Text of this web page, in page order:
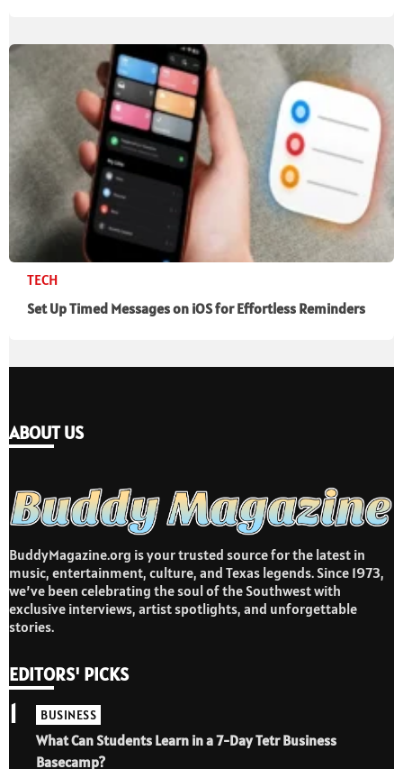
TECH
Set Up Timed Messages on iOS for Effortless Reminders
ABOUT US
BuddyMagazine.org is your trusted source for the latest in
music, entertainment, culture, and Texas legends. Since 1973,
we’ve been celebrating the soul of the Southwest with
exclusive interviews, artist spotlights, and unforgettable
stories.
EDITORS' PICKS
BUSINESS
What Can Students Learn in a 7-Day Tetr Business
Basecamp?
1